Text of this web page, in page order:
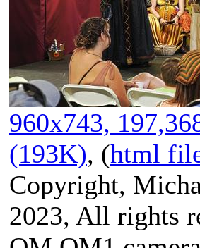
960x743,
(193K), (html
Copyright,
2023, All rights